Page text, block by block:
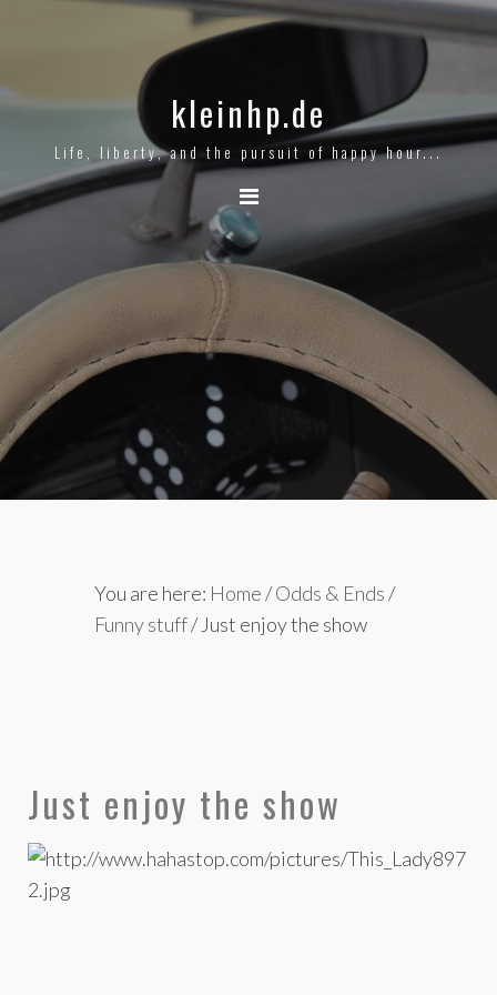
kleinhp.de
Life, liberty, and the pursuit of happy hour...
You are here: Home/Odds & Ends/
Funny stuff/Just enjoy the show
Just enjoy the show